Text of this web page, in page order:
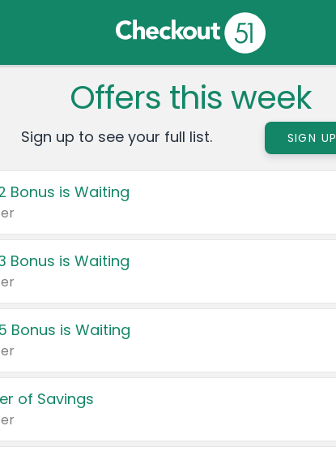
Offers this week
Sign up to see your full list. SIGN UP
Bonus is Waiting
Bonus is Waiting
Bonus is Waiting
of Savings